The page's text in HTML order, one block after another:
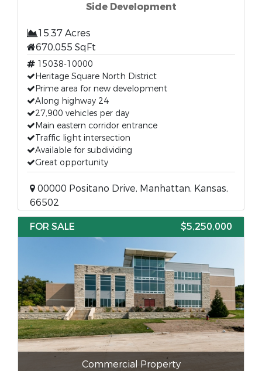
Side Development
15.37 Acres
670,055 SqFt
15038-10000
Heritage Square North District
Prime area for new development
Along highway 24
27,900 vehicles per day
Main eastern corridor entrance
Traffic light intersection
Available for subdividing
Great opportunity
00000 Positano Drive, Manhattan, Kansas,
66502
FOR SALE
$5,250,000
Commercial Property